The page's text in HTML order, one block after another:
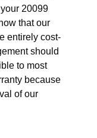
20099
that our
entirely cost-
should
to most
because
of our